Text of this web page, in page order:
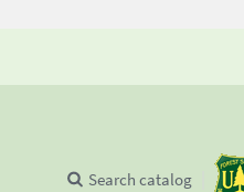
Search catalog